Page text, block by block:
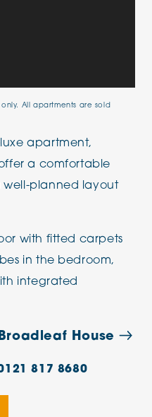
All apartments are sold
apartment,
a comfortable
planned layout
with fitted carpets
in the bedroom,
integrated
House
817 8680